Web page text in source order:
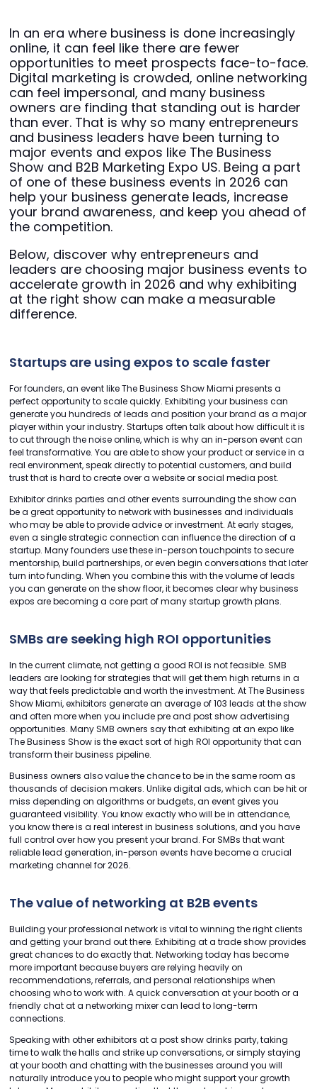
In an era where business is done increasingly
online, it can feel like there are fewer
opportunities to meet prospects face-to-face.
Digital marketing is crowded, online networking
can feel impersonal, and many business
owners are finding that standing out is harder
than ever. That is why so many entrepreneurs
and business leaders have been turning to
major events and expos like The Business
Show and B2B Marketing Expo US. Being a part
of one of these business events in 2026 can
help your business generate leads, increase
your brand awareness, and keep you ahead of
the competition.
Below, discover why entrepreneurs and
leaders are choosing major business events to
accelerate growth in 2026 and why exhibiting
at the right show can make a measurable
difference.
Startups are using expos to scale faster
For founders, an event like The Business Show Miami presents a
perfect opportunity to scale quickly. Exhibiting your business can
generate you hundreds of leads and position your brand as a major
player within your industry. Startups often talk about how difficult it is
to cut through the noise online, which is why an in-person event can
feel transformative. You are able to show your product or service in a
real environment, speak directly to potential customers, and build
trust that is hard to create over a website or social media post.
Exhibitor drinks parties and other events surrounding the show can
be a great opportunity to network with businesses and individuals
who may be able to provide advice or investment. At early stages,
even a single strategic connection can influence the direction of a
startup. Many founders use these in-person touchpoints to secure
mentorship, build partnerships, or even begin conversations that later
turn into funding. When you combine this with the volume of leads
you can generate on the show floor, it becomes clear why business
expos are becoming a core part of many startup growth plans.
SMBs are seeking high ROI opportunities
In the current climate, not getting a good ROI is not feasible. SMB
leaders are looking for strategies that will get them high returns in a
way that feels predictable and worth the investment. At The Business
Show Miami, exhibitors generate an average of 103 leads at the show
and often more when you include pre and post show advertising
opportunities. Many SMB owners say that exhibiting at an expo like
The Business Show is the exact sort of high ROI opportunity that can
transform their business pipeline.
Business owners also value the chance to be in the same room as
thousands of decision makers. Unlike digital ads, which can be hit or
miss depending on algorithms or budgets, an event gives you
guaranteed visibility. You know exactly who will be in attendance,
you know there is a real interest in business solutions, and you have
full control over how you present your brand. For SMBs that want
reliable lead generation, in-person events have become a crucial
marketing channel for 2026.
The value of networking at B2B events
Building your professional network is vital to winning the right clients
and getting your brand out there. Exhibiting at a trade show provides
great chances to do exactly that. Networking today has become
more important because buyers are relying heavily on
recommendations, referrals, and personal relationships when
choosing who to work with. A quick conversation at your booth or a
friendly chat at a networking mixer can lead to long-term
connections.
Speaking with other exhibitors at a post show drinks party, taking
time to walk the halls and strike up conversations, or simply staying
at your booth and chatting with the businesses around you will
naturally introduce you to people who might support your growth